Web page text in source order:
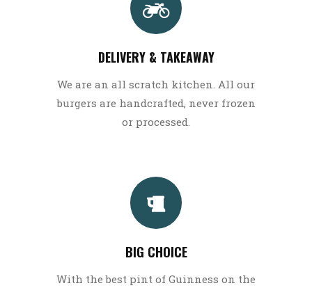
DELIVERY & TAKEAWAY
We are an all scratch kitchen. All our
burgers are handcrafted, never frozen
or processed.
BIG CHOICE
With the best pint of Guinness on the